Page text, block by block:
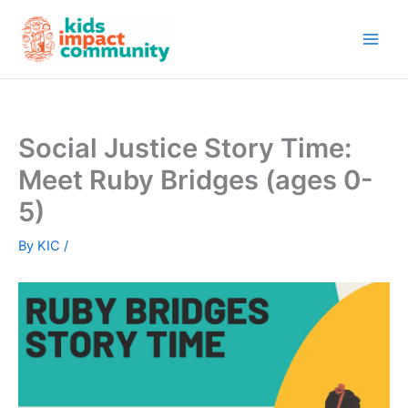
content
Social Justice Story Time:
Meet Ruby Bridges (ages 0-
5)
By KIC /